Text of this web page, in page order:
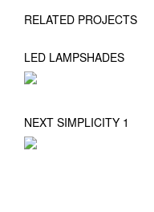
RELATED PROJECTS
LED LAMPSHADES
NEXT SIMPLICITY 1